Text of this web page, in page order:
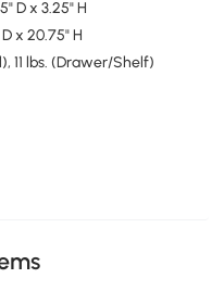
D x 3.25" H
x 20.75" H
11 lbs. (Drawer/Shelf)